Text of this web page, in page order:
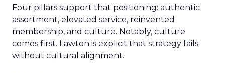
Four pillars support that positioning: authentic
assortment, elevated service, reinvented
membership, and culture. Notably, culture
comes first. Lawton is explicit that strategy fails
without cultural alignment.